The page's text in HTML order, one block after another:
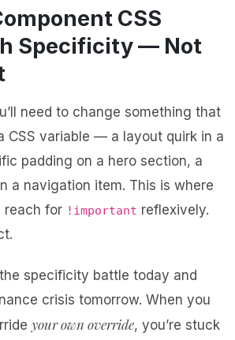
CSS
Specificity — Not
need to change something that
CSS variable — a layout quirk in a
padding on a hero section, a
a navigation item. This is where
reach for !important reflexively.
specificity battle today and
crisis tomorrow. When you
your own override, you’re stuck